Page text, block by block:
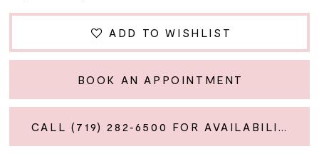
ADD TO WISHLIST
BOOK AN APPOINTMENT
CALL (719) 282‑6500 FOR AVAILABILITY